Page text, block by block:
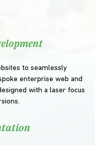
to seamlessly
enterprise web and
with a laser focus